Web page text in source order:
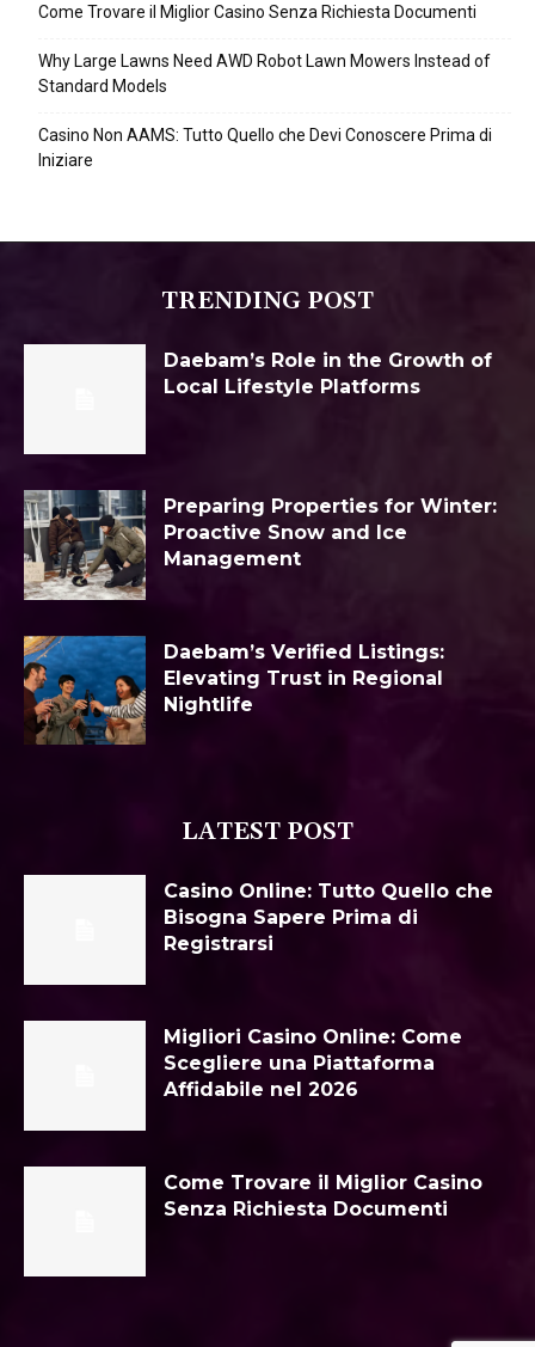
Come Trovare il Miglior Casino Senza Richiesta Documenti
Why Large Lawns Need AWD Robot Lawn Mowers Instead of
Standard Models
Casino Non AAMS: Tutto Quello che Devi Conoscere Prima di
Iniziare
TRENDING POST
Daebam’s Role in the Growth of
Local Lifestyle Platforms
Preparing Properties for Winter:
Proactive Snow and Ice
Management
Daebam’s Verified Listings:
Elevating Trust in Regional
Nightlife
LATEST POST
Casino Online: Tutto Quello che
Bisogna Sapere Prima di
Registrarsi
Migliori Casino Online: Come
Scegliere una Piattaforma
Affidabile nel 2026
Come Trovare il Miglior Casino
Senza Richiesta Documenti